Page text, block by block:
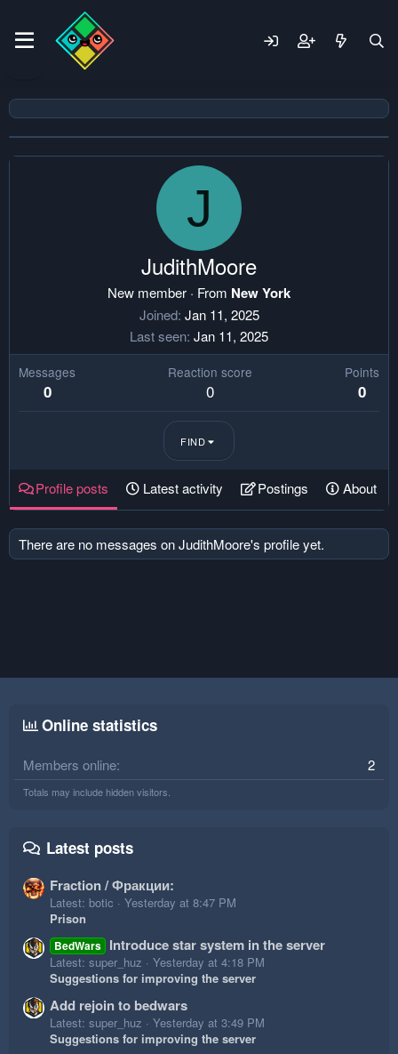
J
JudithMoore
New member · From New York
Joined Jan 11, 2025
Last seen Jan 11, 2025
Messages
0
Reaction score
0
Points
0
FIND
Profile posts Latest activity Postings About
There are no messages on JudithMoore's profile yet.
Online statistics
Members online 2
Totals may include hidden visitors.
Latest posts
Fraction / Фракции:
Latest: botic
Yesterday at 8:47 PM
Prison
BedWars Introduce star system in the server
Latest: super_huz
Yesterday at 4:18 PM
Suggestions for improving the server
Add rejoin to bedwars
Latest: super_huz
Yesterday at 3:49 PM
Suggestions for improving the server